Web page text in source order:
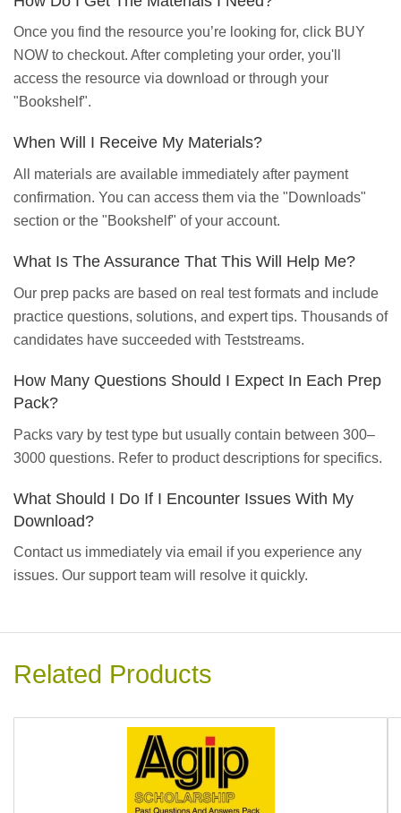
Once you find the resource you’re looking for, click BUY
NOW to checkout. After completing your order, you'll
access the resource via download or through your
"Bookshelf".
When Will I Receive My Materials?
All materials are available immediately after payment
confirmation. You can access them via the "Downloads"
section or the "Bookshelf" of your account.
What Is The Assurance That This Will Help Me?
Our prep packs are based on real test formats and include
practice questions, solutions, and expert tips. Thousands of
candidates have succeeded with Teststreams.
How Many Questions Should I Expect In Each Prep
Pack?
Packs vary by test type but usually contain between 300–
3000 questions. Refer to product descriptions for specifics.
What Should I Do If I Encounter Issues With My
Download?
Contact us immediately via email if you experience any
issues. Our support team will resolve it quickly.
Related Products